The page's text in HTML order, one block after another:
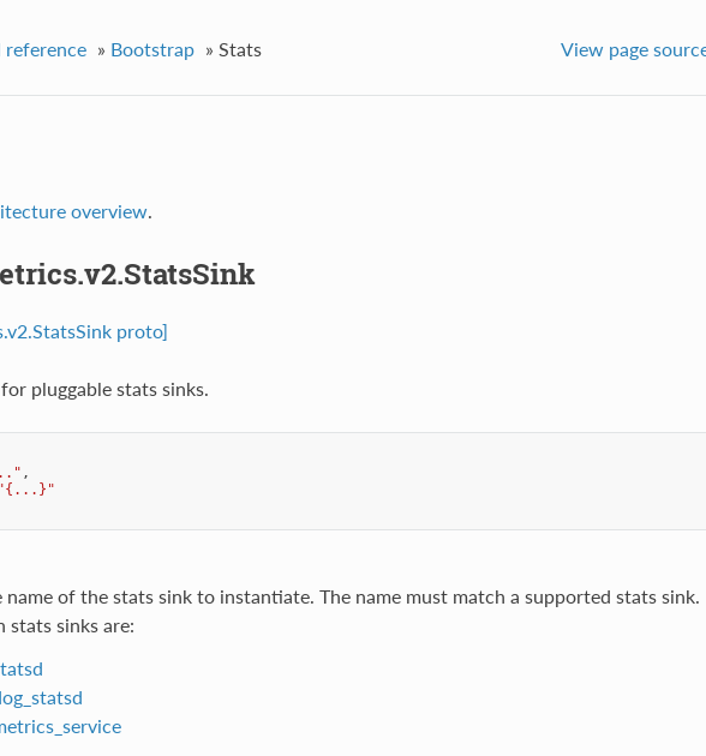
reference » Bootstrap » Stats View page
overview.
proto]
pluggable stats sinks.
,
"{...}"
name of the stats sink to instantiate. The name must match a supported stats sink.
stats sinks are: